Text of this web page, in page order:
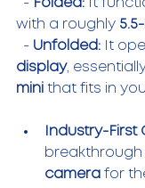
  -
Folded: It
with a roughly
  -
Unfolded: It
display,
mini that fits in
Industry-First
breakthrough
camera for